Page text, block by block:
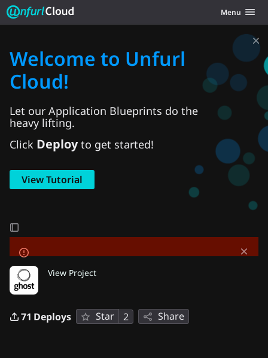
Skip to content
Unfurl Cloud Toggle
Menu
Welcome to Unfurl
Cloud!
Let our Application Blueprints do the
heavy lifting.
Click Deployto get started!
View Tutorial
View Project
71 Deploys Star 2 Share